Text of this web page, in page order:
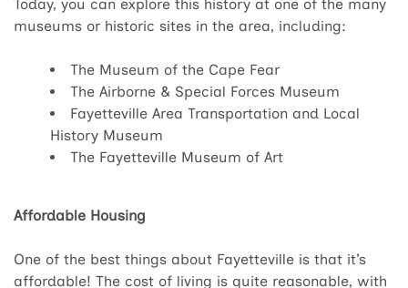
Today, you can explore this history at one of the many
museums or historic sites in the area, including:
The Museum of the Cape Fear
The Airborne & Special Forces Museum
Fayetteville Area Transportation and Local
History Museum
The Fayetteville Museum of Art
Affordable Housing
One of the best things about Fayetteville is that it’s
affordable! The cost of living is quite reasonable, with